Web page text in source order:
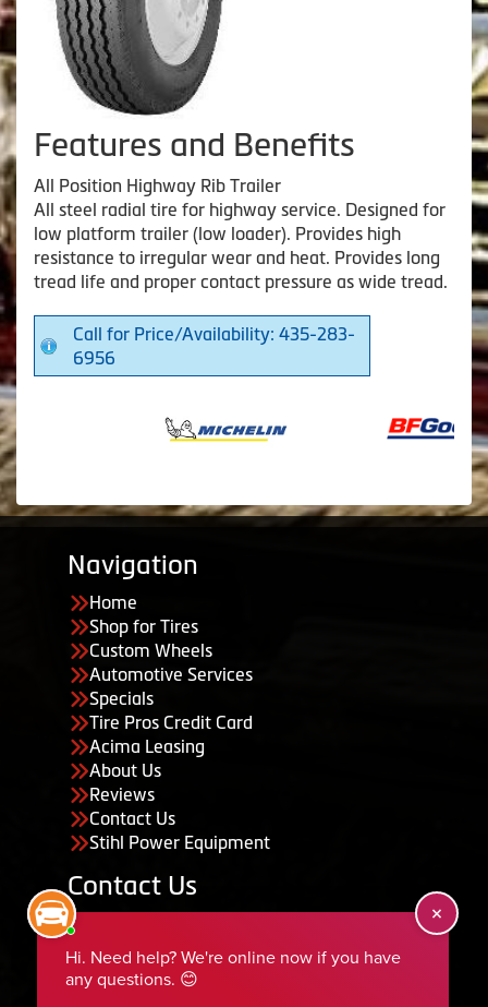
Features and Benefits
All Position Highway Rib Trailer
All steel radial tire for highway service. Designed for
low platform trailer (low loader). Provides high
resistance to irregular wear and heat. Provides long
tread life and proper contact pressure as wide tread.
Call for Price/Availability: 435-283-
6956
Navigation
Home
Shop for Tires
Custom Wheels
Automotive Services
Specials
Tire Pros Credit Card
Acima Leasing
About Us
Reviews
Contact Us
Stihl Power Equipment
Contact Us
435-283-6956
serviceteam@ephraimtire.com